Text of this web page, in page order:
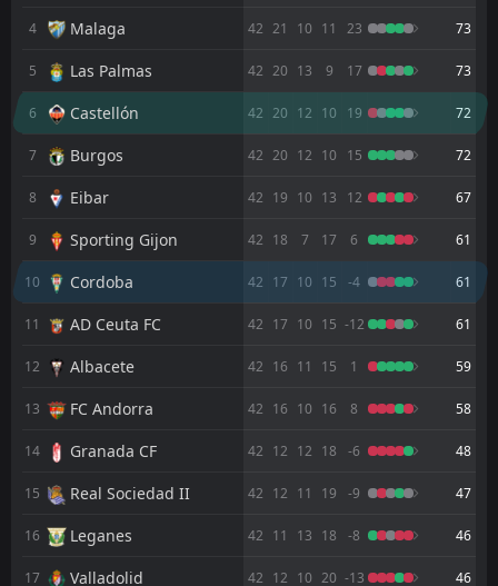
19:00
17:00
15Jul
Orlando Pirates
1
FT
31May
16:30
Eibar
Cordoba
2
FT
19:00
Cordoba
Albacete
FT
10May
Granada CF
0
FT
02
May
Castellón
1
12:00
4 Malaga 42 21 10 11 23 73
5 Las Palmas 42 20 13 9 17 73
6 Castellón 42 20 12 10 19 72
7 Burgos 42 20 12 10 15 72
8 Eibar 42 19 10 13 12 67
9 Sporting Gijon 42 18 7 17 6 61
10 Cordoba 42 17 10 15 -4 61
11 AD Ceuta FC 42 17 10 15 -12 61
12 Albacete 42 16 11 15 1 59
13 FC Andorra 42 16 10 16 8 58
14 Granada CF 42 12 12 18 -6 48
15 Real Sociedad II 42 12 11 19 -9 47
16 Leganes 42 11 13 18 -8 46
17 Valladolid 42 12 10 20 -13 46